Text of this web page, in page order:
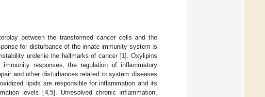
between the transformed cancer cells and the
for disturbance of the innate immunity system is
underlie the hallmarks of cancer [1]. Oxylipins
responses, the regulation of inflammatory
and other disturbances related to system diseases
lipids are responsible for inflammation and its
levels [4,5]. Unresolved chronic inflammation,